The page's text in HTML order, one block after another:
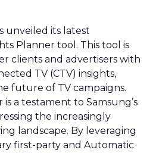
unveiled its latest
Planner tool. This tool is
clients and advertisers with
TV (CTV) insights,
future of TV campaigns.
a testament to Samsung’s
the increasingly
landscape. By leveraging
first-party and Automatic